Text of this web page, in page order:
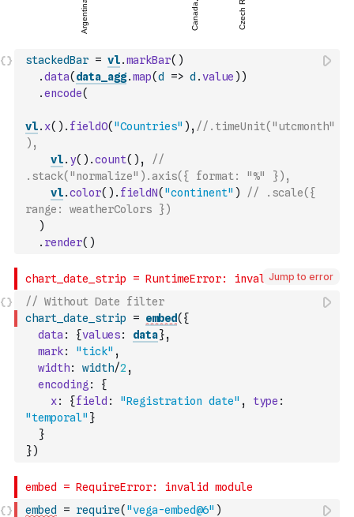
stackedBar = vl.markBar( )
.data( data_agg.map(d => d .value ) )
.encode(
vl. x( ) . fieldO( "Countries" ) , //.timeUnit("utcmonth"
),
vl. y( ) .count( ) ,
//
.stack("normalize").axis({ format: "%" }),
vl.color( ) . fieldN( "continent" )
// .scale({
range: weatherColors })
)
. render( )
Jump to error
// Without Date filter
chart_date_strip
= embed( {
data : {values: data},
mark: "tick" ,
width: width/2 ,
encoding :
{
x: {field : "Registration date" , type :
"temporal" }
}
})
embed = require( "vega-embed@6" )